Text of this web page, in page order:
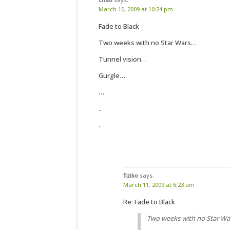
March 10, 2009 at 10:24 pm
Fade to Black
Two weeks with no Star Wars…
Tunnel vision…
Gurgle…
…
..
.
fiziko says:
March 11, 2009 at 6:23 am
Re: Fade to Black
Two weeks with no Star